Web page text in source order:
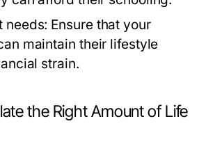
needs: Ensure that your
maintain their lifestyle
strain.
the Right Amount of Life